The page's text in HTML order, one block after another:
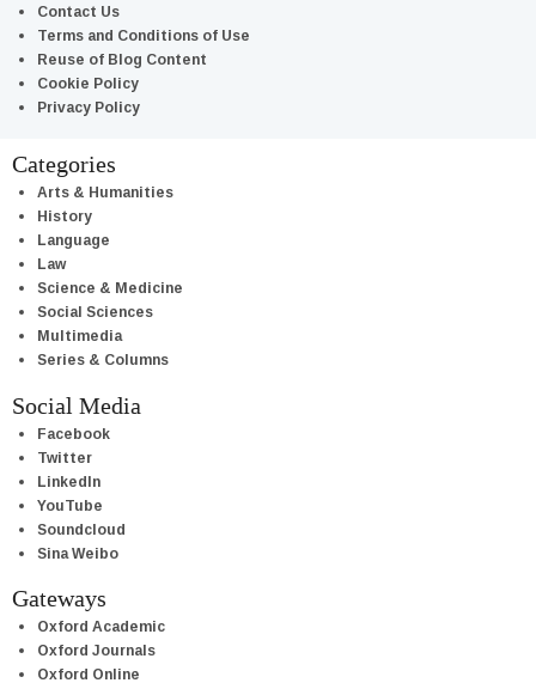
Contact Us
Terms and Conditions of Use
Reuse of Blog Content
Cookie Policy
Privacy Policy
Categories
Arts & Humanities
History
Language
Law
Science & Medicine
Social Sciences
Multimedia
Series & Columns
Social Media
Facebook
Twitter
LinkedIn
YouTube
Soundcloud
Sina Weibo
Gateways
Oxford Academic
Oxford Journals
Oxford Online